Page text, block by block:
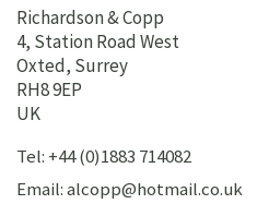
Richardson & Copp
4, Station Road West
Oxted, Surrey
RH8 9EP
UK
Tel: +44 (0)1883 714082
Email: alcopp@hotmail.co.uk